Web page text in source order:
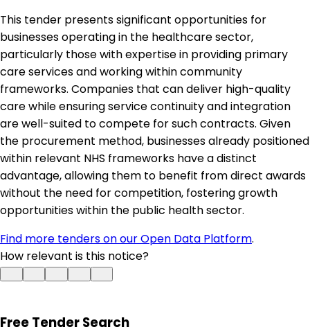
This tender presents significant opportunities for
businesses operating in the healthcare sector,
particularly those with expertise in providing primary
care services and working within community
frameworks. Companies that can deliver high-quality
care while ensuring service continuity and integration
are well-suited to compete for such contracts. Given
the procurement method, businesses already positioned
within relevant NHS frameworks have a distinct
advantage, allowing them to benefit from direct awards
without the need for competition, fostering growth
opportunities within the public health sector.
Find more tenders on our Open Data Platform.
How relevant is this notice?
Free Tender Search